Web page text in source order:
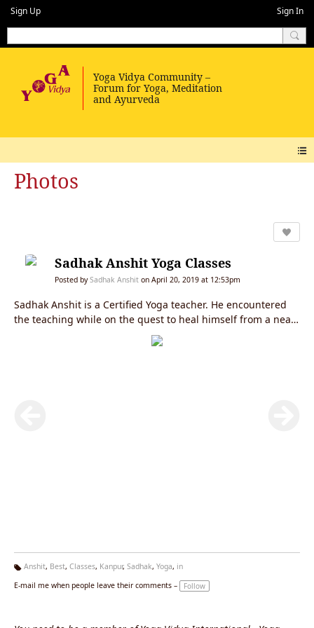
Sign Up Sign In
Photos
Sadhak Anshit Yoga Classes
Posted bySadhak Anshit on April 20, 2019 at 12:53pm
Sadhak Anshit is a Certified Yoga teacher. He encountered
the teaching while on the quest to heal himself from a near
death experience of a road accident. When Doctors told him
that he would never walk again, he took matters into his
g
Anshit, Best, Classes, Kanpur, Sadhak, Yoga, in
E-mail me when people leave their comments –
Follow